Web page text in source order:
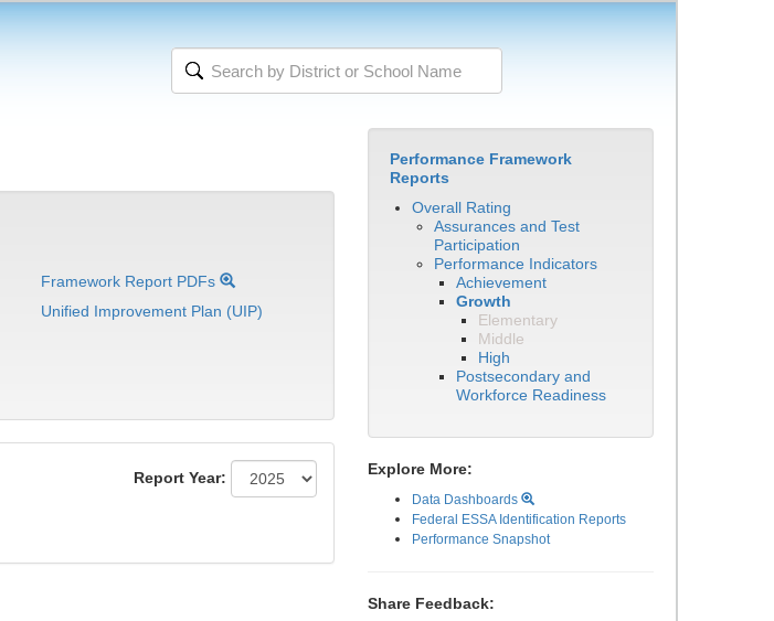
Framework Report PDFs
Unified Improvement Plan (UIP)
Report Year:
Performance Framework
Reports
Overall Rating
Assurances and Test
Participation
Performance Indicators
Achievement
Growth
Elementary
Middle
High
Postsecondary and
Workforce Readiness
Explore More:
Data Dashboards
Federal ESSA Identification Reports
Performance Snapshot
Share Feedback: